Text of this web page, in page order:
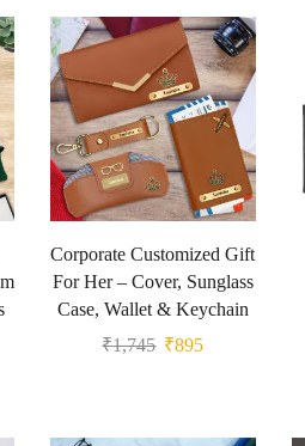
Corporate Customized Gift
For Her – Cover, Sunglass
Case, Wallet & Keychain
₹1,745 ₹895